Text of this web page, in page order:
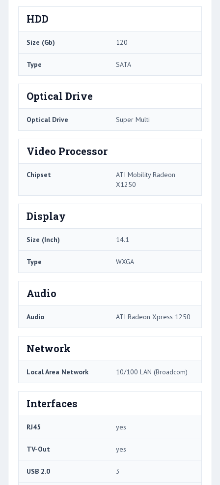
HDD
Size (Gb) 120
Type SATA
Optical Drive
Optical Drive Super Multi
Video Processor
Chipset
ATI Mobility Radeon
X1250
Display
Size (Inch) 14.1
Type WXGA
Audio
Audio ATI Radeon Xpress 1250
Network
Local Area Network 10/100 LAN (Broadcom)
Interfaces
RJ45 yes
TV-Out yes
USB 2.0 3